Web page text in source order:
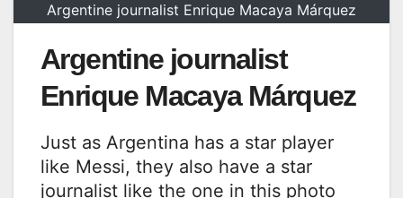
Argentine journalist Enrique Macaya Márquez
Argentine journalist
Enrique Macaya Márquez
Just as Argentina has a star player
like Messi, they also have a star
journalist like the one in this photo